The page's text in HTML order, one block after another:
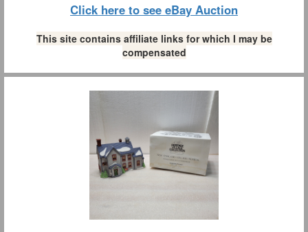
Click here to see eBay Auction
This site contains affiliate links for which I may be
compensated